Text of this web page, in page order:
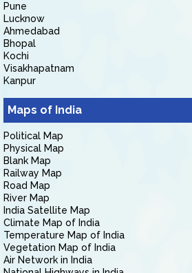
Pune
Lucknow
Ahmedabad
Bhopal
Kochi
Visakhapatnam
Kanpur
Maps of India
Political Map
Physical Map
Blank Map
Railway Map
Road Map
River Map
India Satellite Map
Climate Map of India
Temperature Map of India
Vegetation Map of India
Air Network in India